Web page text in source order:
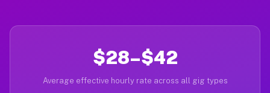
$28–$42
Average effective hourly rate across all gig types